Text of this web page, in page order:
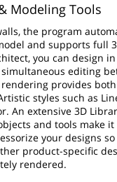
Modeling Tools
the program
and supports full
you can design
editing
provides
styles such as
An extensive 3D
and tools make it
your designs
product-specific
rendered.